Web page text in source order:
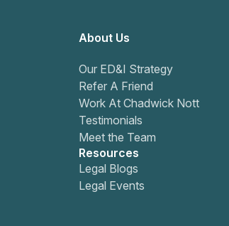
About Us
Our ED&I Strategy
Refer A Friend
Work At Chadwick Nott
Testimonials
Meet the Team
Resources
Legal Blogs
Legal Events